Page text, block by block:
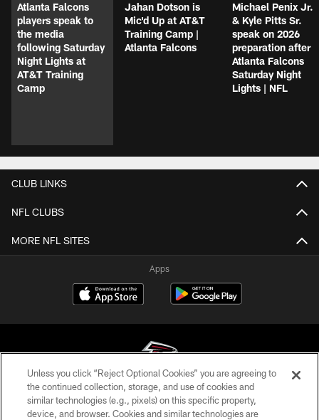
Atlanta Falcons
players speak to
the media
following Saturday
Night Lights at
AT&T Training
Camp
Jahan Dotson is
Mic'd Up at AT&T
Training Camp |
Atlanta Falcons
Michael Penix Jr.
& Kyle Pitts Sr.
speak on 2026
preparation after
Atlanta Falcons
Saturday Night
Lights | NFL
CLUB LINKS
NFL CLUBS
MORE NFL SITES
Apps
© Atlanta Falcons Football Club - 2026
Unless you click “Reject Optional Cookies” you are agreeing to
the continued collection, storage, and use of cookies and
similar technologies (e.g., pixels) on this specific property,
device, and browser. Cookies and similar technologies are